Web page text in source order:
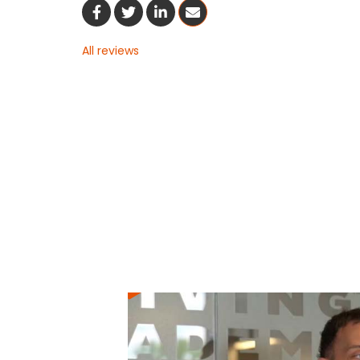
Share On Facebook
Share On Twitter
Share On LinkedIn
Share Via Email
All reviews